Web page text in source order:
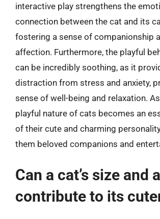
interactive play strengthens the
connection between the cat and its
fostering a sense of companionship
affection. Furthermore, the playful
can be incredibly soothing, as it
distraction from stress and anxiety,
sense of well-being and relaxation.
playful nature of cats becomes an
of their cute and charming
them beloved companions and
Can a cat’s size and
contribute to its